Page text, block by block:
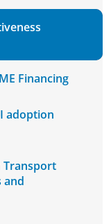
Financing
adoption
Transport
and